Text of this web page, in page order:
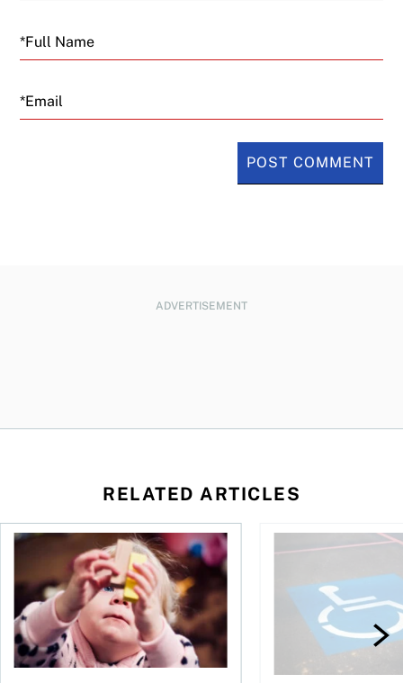
Email
ADVERTISEMENT
RELATED ARTICLES
save and not overspend
Ages 0 to 6: Teaching kids and toddlers about money
What you need to